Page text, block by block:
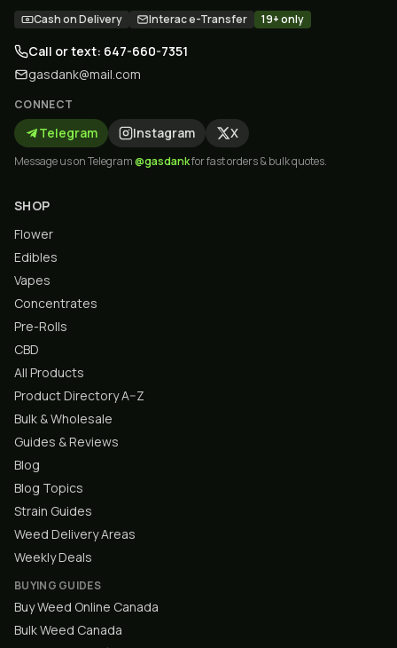
Cash on Delivery Interac e-Transfer 19+ only
Call or text: 647-660-7351
gasdank@mail.com
CONNECT
Telegram Instagram X
Message us on Telegram@gasdankfor fast orders & bulk quotes.
SHOP
Flower
Edibles
Vapes
Concentrates
Pre-Rolls
CBD
All Products
Product Directory A–Z
Bulk & Wholesale
Guides & Reviews
Blog
Blog Topics
Strain Guides
Weed Delivery Areas
Weekly Deals
BUYING GUIDES
Buy Weed Online Canada
Bulk Weed Canada